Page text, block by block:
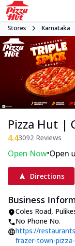
Stores Karnataka
Pizza Hut |
4.43092 Reviews
Open Now•Open
Directions
Business
Coles Road,
No Phone No.
https://
frazer-town-